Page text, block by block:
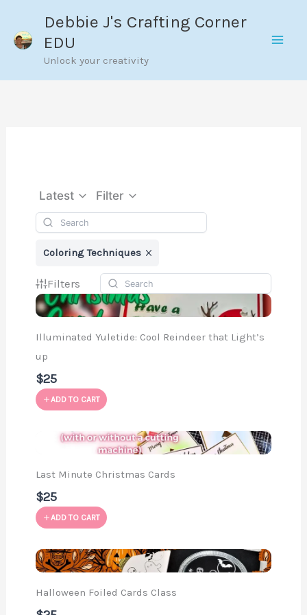
content
Debbie J's Crafting Corner
EDU
Unlock your creativity
Latest Filter
Coloring Techniques
Filters
Illuminated Yuletide: Cool Reindeer that Light’s
up
$25
ADD TO CART
Last Minute Christmas Cards
$25
ADD TO CART
Halloween Foiled Cards Class